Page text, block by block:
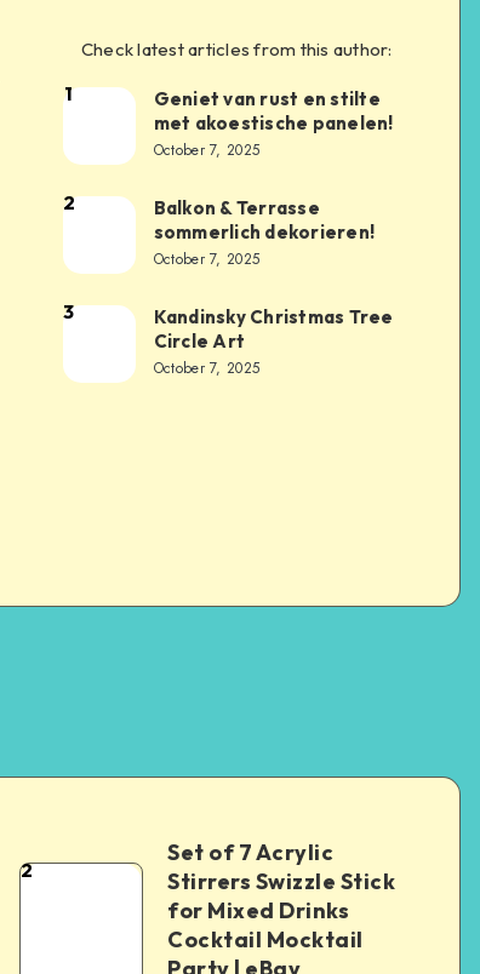
Check latest articles from this author:
1
Geniet van rust en stilte
met akoestische panelen!
October 7, 2025
2
Balkon & Terrasse
sommerlich dekorieren!
October 7, 2025
3
Kandinsky Christmas Tree
Circle Art
October 7, 2025
2
Set of 7 Acrylic
Stirrers Swizzle Stick
for Mixed Drinks
Cocktail Mocktail